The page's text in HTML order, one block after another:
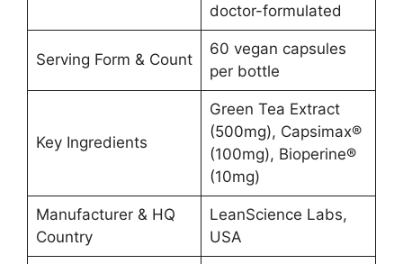
doctor-formulated
Serving Form & Count
60 vegan capsules
per bottle
Key Ingredients
Green Tea Extract
(500mg), Capsimax®
(100mg), Bioperine®
(10mg)
Manufacturer & HQ
Country
LeanScience Labs,
USA